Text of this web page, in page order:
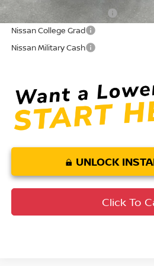
LEAF Loyalty Private Offer
Nissan College Grad
Nissan Military Cash
UNLOCK
Click To